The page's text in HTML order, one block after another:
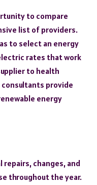
to compare
list of providers.
to select an energy
rates that work
to health
provide
energy
repairs, changes, and
throughout the year.